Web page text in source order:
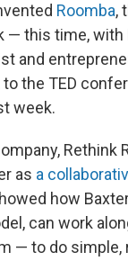
Roomba,
— this time, with
and
the TED
week.
Rethink
as a
how
can work
— to do simple,